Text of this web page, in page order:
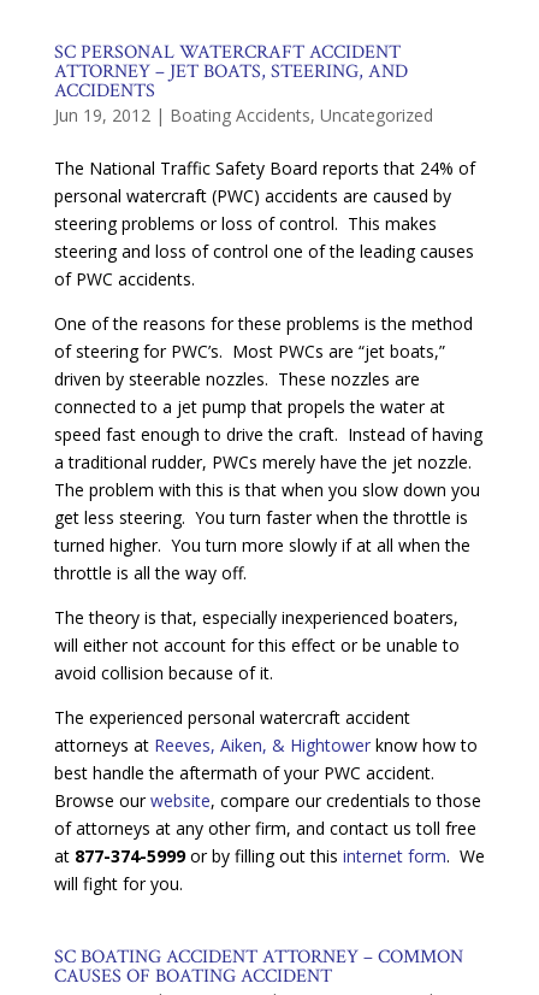
SC PERSONAL WATERCRAFT ACCIDENT
ATTORNEY – JET BOATS, STEERING, AND
ACCIDENTS
Jun 19, 2012 | Boating Accidents, Uncategorized
The National Traffic Safety Board reports that 24% of
personal watercraft (PWC) accidents are caused by
steering problems or loss of control. This makes
steering and loss of control one of the leading causes
of PWC accidents.
One of the reasons for these problems is the method
of steering for PWC’s. Most PWCs are “jet boats,”
driven by steerable nozzles. These nozzles are
connected to a jet pump that propels the water at
speed fast enough to drive the craft. Instead of having
a traditional rudder, PWCs merely have the jet nozzle.
The problem with this is that when you slow down you
get less steering. You turn faster when the throttle is
turned higher. You turn more slowly if at all when the
throttle is all the way off.
The theory is that, especially inexperienced boaters,
will either not account for this effect or be unable to
avoid collision because of it.
The experienced personal watercraft accident
attorneys at Reeves, Aiken, & Hightowerknow how to
best handle the aftermath of your PWC accident.
Browse ourwebsite, compare our credentials to those
of attorneys at any other firm, and contact us toll free
at 877-374-5999or by filling out this internet form. We
will fight for you.
SC BOATING ACCIDENT ATTORNEY – COMMON
CAUSES OF BOATING ACCIDENT